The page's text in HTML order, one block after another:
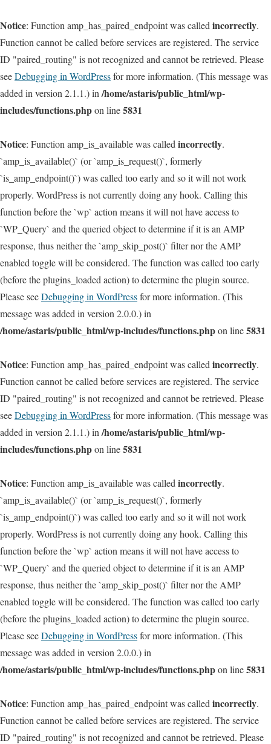
Notice: Function amp_has_paired_endpoint was called incorrectly.
Function cannot be called before services are registered. The service
ID "paired_routing" is not recognized and cannot be retrieved. Please
seeDebugging in WordPressfor more information. (This message was
added in version 2.1.1.) in /home/astaris/public_html/wp-
includes/functions.phpon line5831
Notice: Function amp_is_available was called incorrectly.
`amp_is_available()` (or `amp_is_request()`, formerly
`is_amp_endpoint()`) was called too early and so it will not work
properly. WordPress is not currently doing any hook. Calling this
function before the `wp` action means it will not have access to
`WP_Query` and the queried object to determine if it is an AMP
response, thus neither the `amp_skip_post()` filter nor the AMP
enabled toggle will be considered. The function was called too early
(before the plugins_loaded action) to determine the plugin source.
Please seeDebugging in WordPressfor more information. (This
message was added in version 2.0.0.) in
/home/astaris/public_html/wp-includes/functions.phpon line5831
Notice: Function amp_has_paired_endpoint was called incorrectly.
Function cannot be called before services are registered. The service
ID "paired_routing" is not recognized and cannot be retrieved. Please
seeDebugging in WordPressfor more information. (This message was
added in version 2.1.1.) in /home/astaris/public_html/wp-
includes/functions.phpon line5831
Notice: Function amp_is_available was called incorrectly.
`amp_is_available()` (or `amp_is_request()`, formerly
`is_amp_endpoint()`) was called too early and so it will not work
properly. WordPress is not currently doing any hook. Calling this
function before the `wp` action means it will not have access to
`WP_Query` and the queried object to determine if it is an AMP
response, thus neither the `amp_skip_post()` filter nor the AMP
enabled toggle will be considered. The function was called too early
(before the plugins_loaded action) to determine the plugin source.
Please seeDebugging in WordPressfor more information. (This
message was added in version 2.0.0.) in
/home/astaris/public_html/wp-includes/functions.phpon line5831
Notice: Function amp_has_paired_endpoint was called incorrectly.
Function cannot be called before services are registered. The service
ID "paired_routing" is not recognized and cannot be retrieved. Please